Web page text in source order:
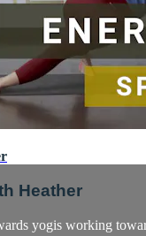
Heather
yogis working